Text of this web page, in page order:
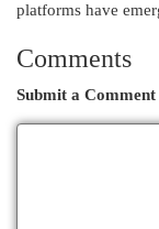
platforms have
Comments
Submit a Comment